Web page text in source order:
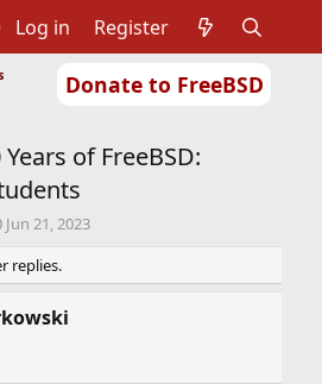
Donate to FreeBSD
Log in Register
of FreeBSD:
S
a
r
t
d
Jun 21, 2023
replies.